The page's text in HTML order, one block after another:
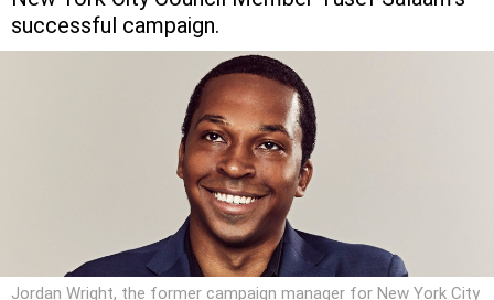
successful campaign.
Jordan Wright, the former campaign manager for New York City